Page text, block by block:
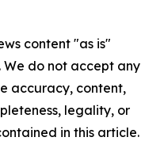
content "as is"
do not accept any
accuracy, content,
legality, or
in this article.